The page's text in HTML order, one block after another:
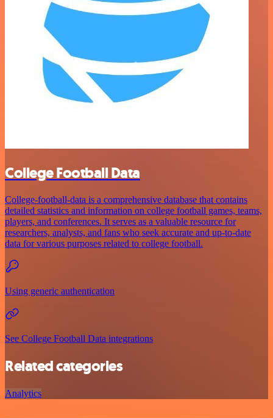
College Football Data
College-football-data is a comprehensive database that contains
detailed statistics and information on college football games, teams,
players, and conferences. It serves as a valuable resource for
researchers, analysts, and fans who seek accurate and up-to-date
data for various purposes related to college football.
Using generic authentication
See College Football Data integrations
Related categories
Analytics